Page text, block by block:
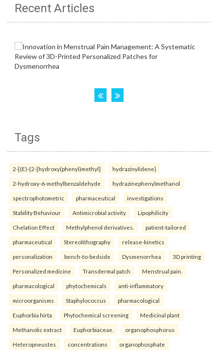
Recent Articles
Tags
2-[(E)-{2-[hydroxy(phenyl)methyl] hydrazinylidene}
2-hydroxy-6-methylbenzaldehyde hydrazinephenylmethanol
spectrophotometric pharmaceutical investigations
Stability Behaviour Antimicrobial activity Lipophilicity
Chelation Effect Methylphenol derivatives. patient-tailored
pharmaceutical Stereolithography release-kinetics
personalization bench-to-bedside Dysmenorrhea 3D printing
Personalized medicine Transdermal patch Menstrual pain.
pharmacological phytochemicals anti-inflammatory
microorganisms Staphylococcus pharmacological
Euphorbia hirta Phytochemical screening Medicinal plant
Methanolic extract Euphorbiaceae. organophosphorus
Heteropneustes concentrations organophosphate